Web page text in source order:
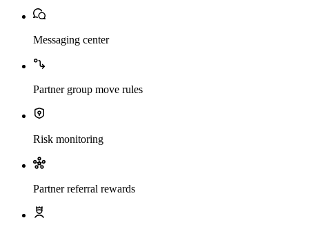
Messaging center
Partner group move rules
Risk monitoring
Partner referral rewards